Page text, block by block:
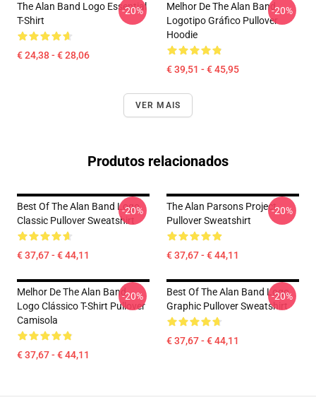
The Alan Band Logo Essential
T-Shirt
€ 24,38 - € 28,06
-20%
Melhor De The Alan Band
Logotipo Gráfico Pullover
Hoodie
€ 39,51 - € 45,95
-20%
VER MAIS
Produtos relacionados
Best Of The Alan Band Logo
Classic Pullover Sweatshirt
€ 37,67 - € 44,11
-20%
The Alan Parsons Project
Pullover Sweatshirt
€ 37,67 - € 44,11
-20%
Melhor De The Alan Band
Logo Clássico T-Shirt Pullover
Camisola
€ 37,67 - € 44,11
-20%
Best Of The Alan Band Logo
Graphic Pullover Sweatshirt
€ 37,67 - € 44,11
-20%